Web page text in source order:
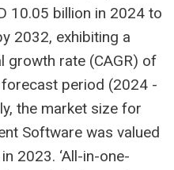
10.05 billion in 2024 to
2032, exhibiting a
growth rate (CAGR) of
period (2024 -
the market size for
Software was valued
2023. ‘All-in-one-